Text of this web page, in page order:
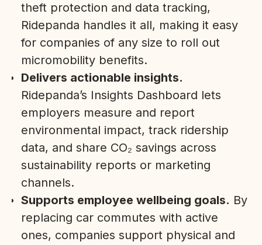
theft protection and data tracking,
Ridepanda handles it all, making it easy
for companies of any size to roll out
micromobility benefits.
Delivers actionable insights.
Ridepanda’s Insights Dashboard lets
employers measure and report
environmental impact, track ridership
data, and share CO₂ savings across
sustainability reports or marketing
channels.
Supports employee wellbeing goals. By
replacing car commutes with active
ones, companies support physical and